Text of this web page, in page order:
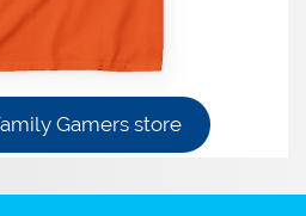
Gamers store